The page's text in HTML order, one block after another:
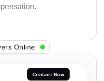
Online
Contact Now